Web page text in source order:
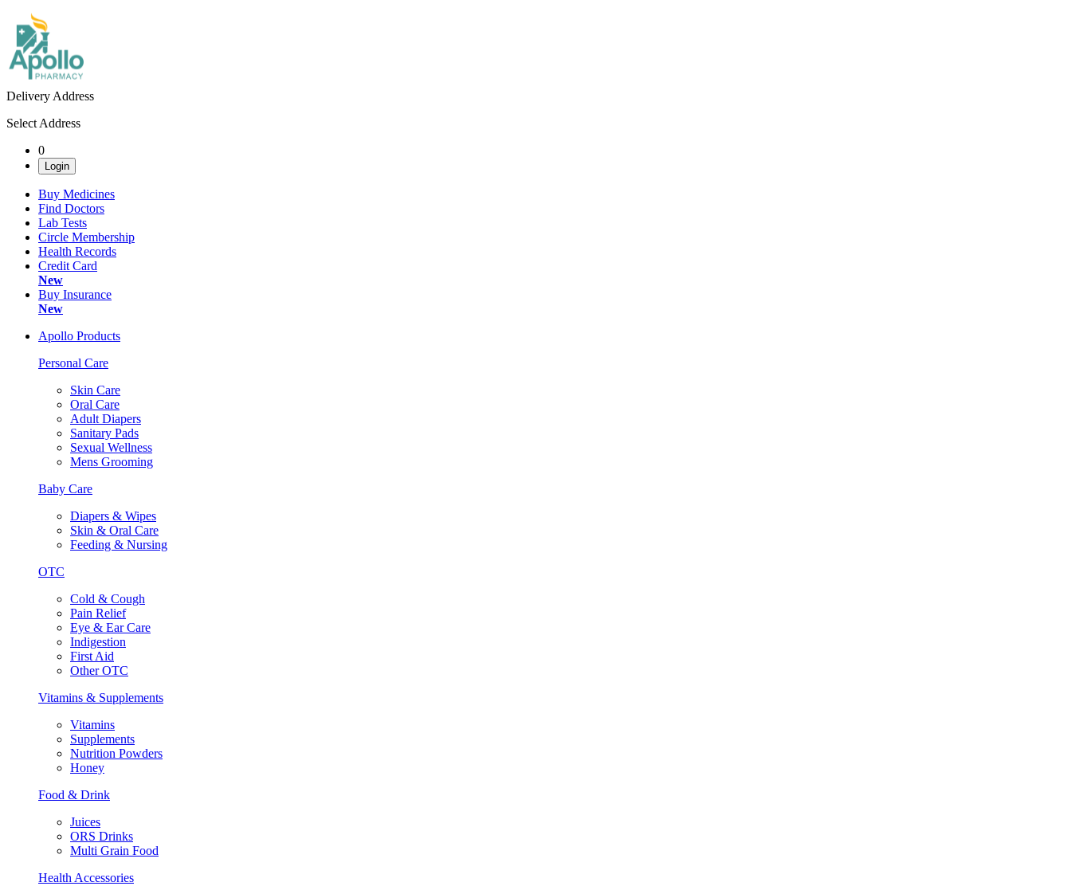
Delivery Address
Select Address
0
Login
Buy Medicines
Find Doctors
Lab Tests
Circle Membership
Health Records
Credit Card
New
Buy Insurance
New
Apollo Products
Personal Care
Skin Care
Oral Care
Adult Diapers
Sanitary Pads
Sexual Wellness
Mens Grooming
Baby Care
Diapers & Wipes
Skin & Oral Care
Feeding & Nursing
OTC
Cold & Cough
Pain Relief
Eye & Ear Care
Indigestion
First Aid
Other OTC
Vitamins & Supplements
Vitamins
Supplements
Nutrition Powders
Honey
Food & Drink
Juices
ORS Drinks
Multi Grain Food
Health Accessories